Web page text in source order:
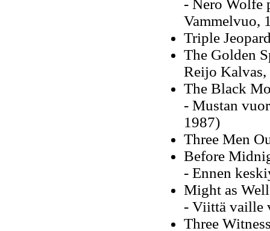
- Nero Wolfe
Vammelvuo,
Triple
The Golden
Reijo Kalvas,
The Black
- Mustan
1987)
Three Men
Before
- Ennen
Might as
- Viittä vaille
Three